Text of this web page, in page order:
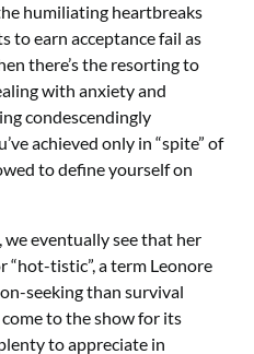
humiliating heartbreaks
to earn acceptance fail as
there’s the resorting to
with anxiety and
condescendingly
achieved only in “spite” of
to define yourself on
eventually see that her
“hot-tistic”, a term Leonore
seeking than survival
to the show for its
to appreciate in